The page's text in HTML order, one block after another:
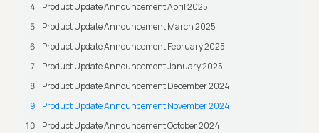
Product Update Announcement April 2025
Product Update Announcement March 2025
Product Update Announcement February 2025
Product Update Announcement January 2025
Product Update Announcement December 2024
Product Update Announcement November 2024
Product Update Announcement October 2024